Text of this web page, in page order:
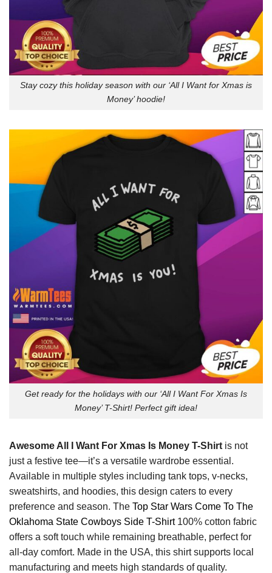
Stay cozy this holiday season with our ‘All I Want for Xmas is
Money’ hoodie!
Get ready for the holidays with our ‘All I Want For Xmas Is
Money’ T-Shirt! Perfect gift idea!
Awesome All I Want For Xmas Is Money T-Shirt is not
just a festive tee—it’s a versatile wardrobe essential.
Available in multiple styles including tank tops, v-necks,
sweatshirts, and hoodies, this design caters to every
preference and season. The Top Star Wars Come To The
Oklahoma State Cowboys Side T-Shirt100% cotton fabric
offers a soft touch while remaining breathable, perfect for
all-day comfort. Made in the USA, this shirt supports local
manufacturing and meets high standards of quality.